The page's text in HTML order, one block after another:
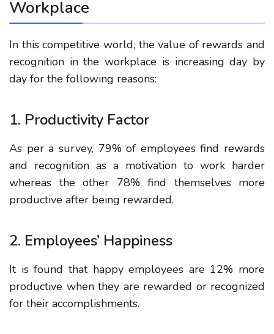
Workplace
In this competitive world, the value of rewards and
recognition in the workplace is increasing day by
day for the following reasons:
1. Productivity Factor
As per a survey, 79% of employees find rewards
and recognition as a motivation to work harder
whereas the other 78% find themselves more
productive after being rewarded.
2. Employees’ Happiness
It is found that happy employees are 12% more
productive when they are rewarded or recognized
for their accomplishments.